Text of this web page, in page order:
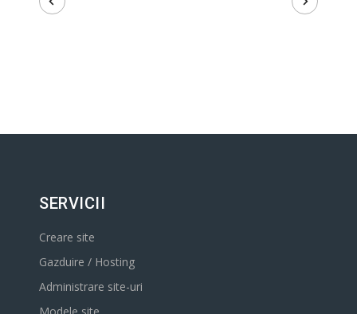
SERVICII
Creare site
Gazduire / Hosting
Administrare site-uri
Modele site